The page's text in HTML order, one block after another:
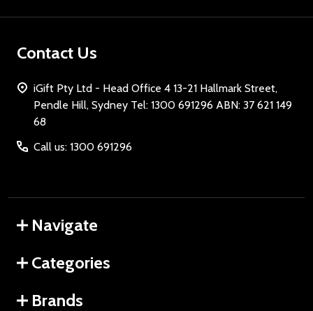
Contact Us
iGift Pty Ltd - Head Office 4 13-21 Hallmark Street,
Pendle Hill, Sydney Tel: 1300 691296 ABN: 37 621 149
68
Call us: 1300 691296
Navigate
Categories
Brands